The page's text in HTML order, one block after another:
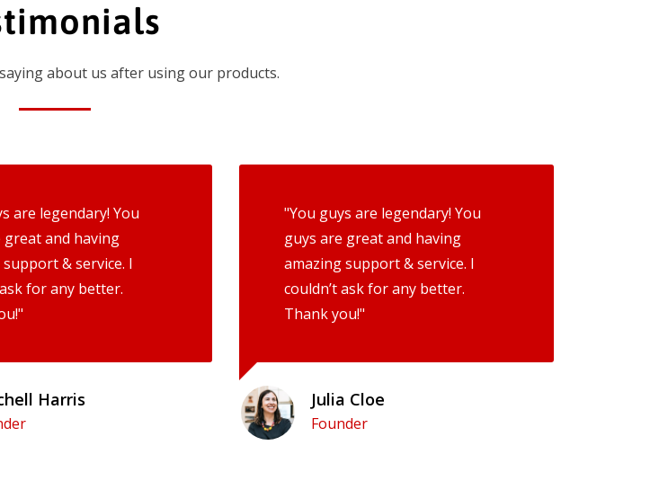
about us after using our products.
are legendary! You
great and having
& service. I
for any better.
Harris
"You guys are legendary! You
guys are great and having
amazing support & service. I
couldn’t ask for any better.
Thank you!"
Julia Cloe
Founder